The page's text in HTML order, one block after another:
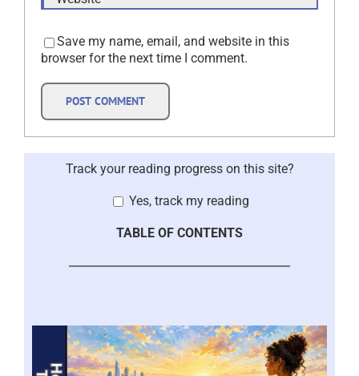
Save my name, email, and website in this
browser for the next time I comment.
Track your reading progress on this site?
Yes, track my reading
TABLE OF CONTENTS